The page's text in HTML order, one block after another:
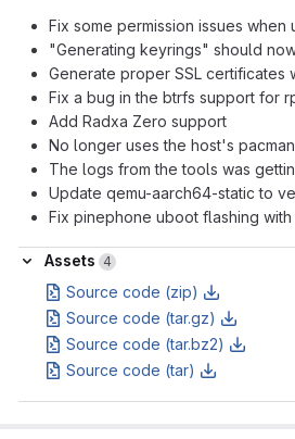
Fix some permission issues when
"Generating keyrings" should
Generate proper SSL certificates
Fix a bug in the btrfs support for
Add Radxa Zero support
No longer uses the host's
The logs from the tools was
Update qemu-aarch64-static to
Fix pinephone uboot flashing
Assets
Assets 4
Source code (zip)
Source code (tar.gz)
Source code (tar.bz2)
Source code (tar)